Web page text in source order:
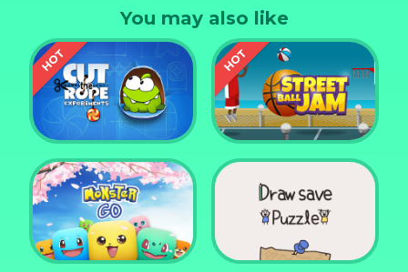
We are waiting to see ! Enjoy.
You may also like
Cut the Rope
Experiments
Street Ball Jam